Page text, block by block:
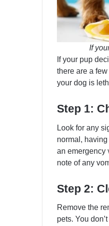
If
If your pup
there are a
your dog is
Step 1:
Look for any
normal,
an emergency
note of any
Step 2:
Remove the
pets. You